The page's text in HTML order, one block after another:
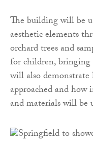
The building will be
aesthetic elements
orchard trees and
for children, bringing
will also
approached and
and materials will be